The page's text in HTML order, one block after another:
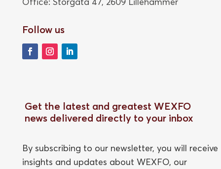
Follow us
Get the latest and greatest WEXFO
news delivered directly to your inbox
By subscribing to our newsletter, you will receive
insights and updates about WEXFO, our